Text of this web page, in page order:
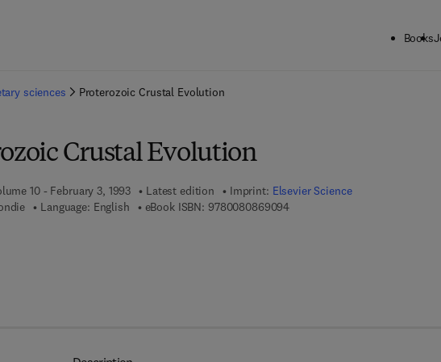
Books
sciences Proterozoic Crustal Evolution
Crustal Evolution
10 - February 3, 1993 Latest edition Imprint: Elsevier Science
Language: English eBook ISBN: 97800808690949 7 8 - 0 - 0 8 - 0 8 6 9 0 9 - 4